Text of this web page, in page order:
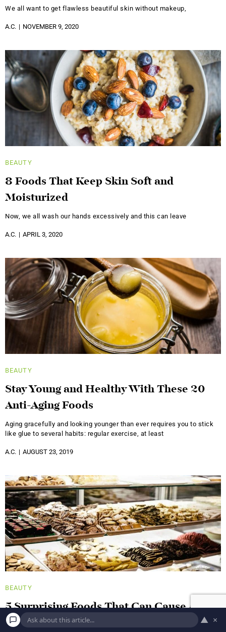
We all want to get flawless beautiful skin without makeup,
A.C. NOVEMBER 9, 2020
BEAUTY
8 Foods That Keep Skin Soft and
Moisturized
Now, we all wash our hands excessively and this can leave
A.C. APRIL 3, 2020
BEAUTY
Stay Young and Healthy With These 20
Anti-Aging Foods
Aging gracefully and looking younger than ever requires you to stick
like glue to several habits: regular exercise, at least
A.C. AUGUST 23, 2019
BEAUTY
5 Surprising Foods That Can Cause Acne
It's no surprise that a healthy diet has a positive impact on all of your
▲ ×